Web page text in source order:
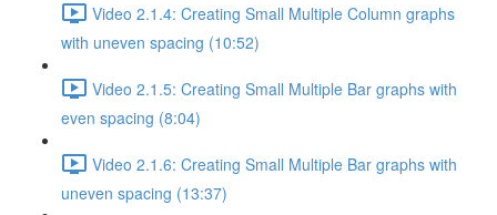
Video 2.1.4: Creating Small Multiple Column graphs
with uneven spacing (10:52)
Video 2.1.5: Creating Small Multiple Bar graphs with
even spacing (8:04)
Video 2.1.6: Creating Small Multiple Bar graphs with
uneven spacing (13:37)